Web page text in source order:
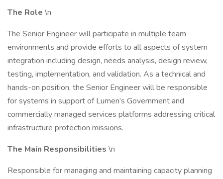
The Role \n
The Senior Engineer will participate in multiple team
environments and provide efforts to all aspects of system
integration including design, needs analysis, design review,
testing, implementation, and validation. As a technical and
hands-on position, the Senior Engineer will be responsible
for systems in support of Lumen’s Government and
commercially managed services platforms addressing critical
infrastructure protection missions.
The Main Responsibilities \n
Responsible for managing and maintaining capacity planning